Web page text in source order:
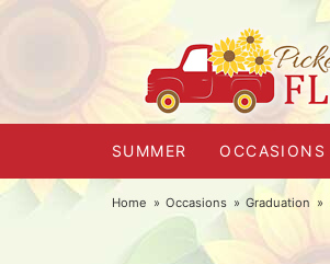
SUMMER OCCASIONS
Home Occasions Graduation